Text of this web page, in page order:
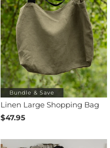
Bundle & Save
Linen Large Shopping Bag
$47.95